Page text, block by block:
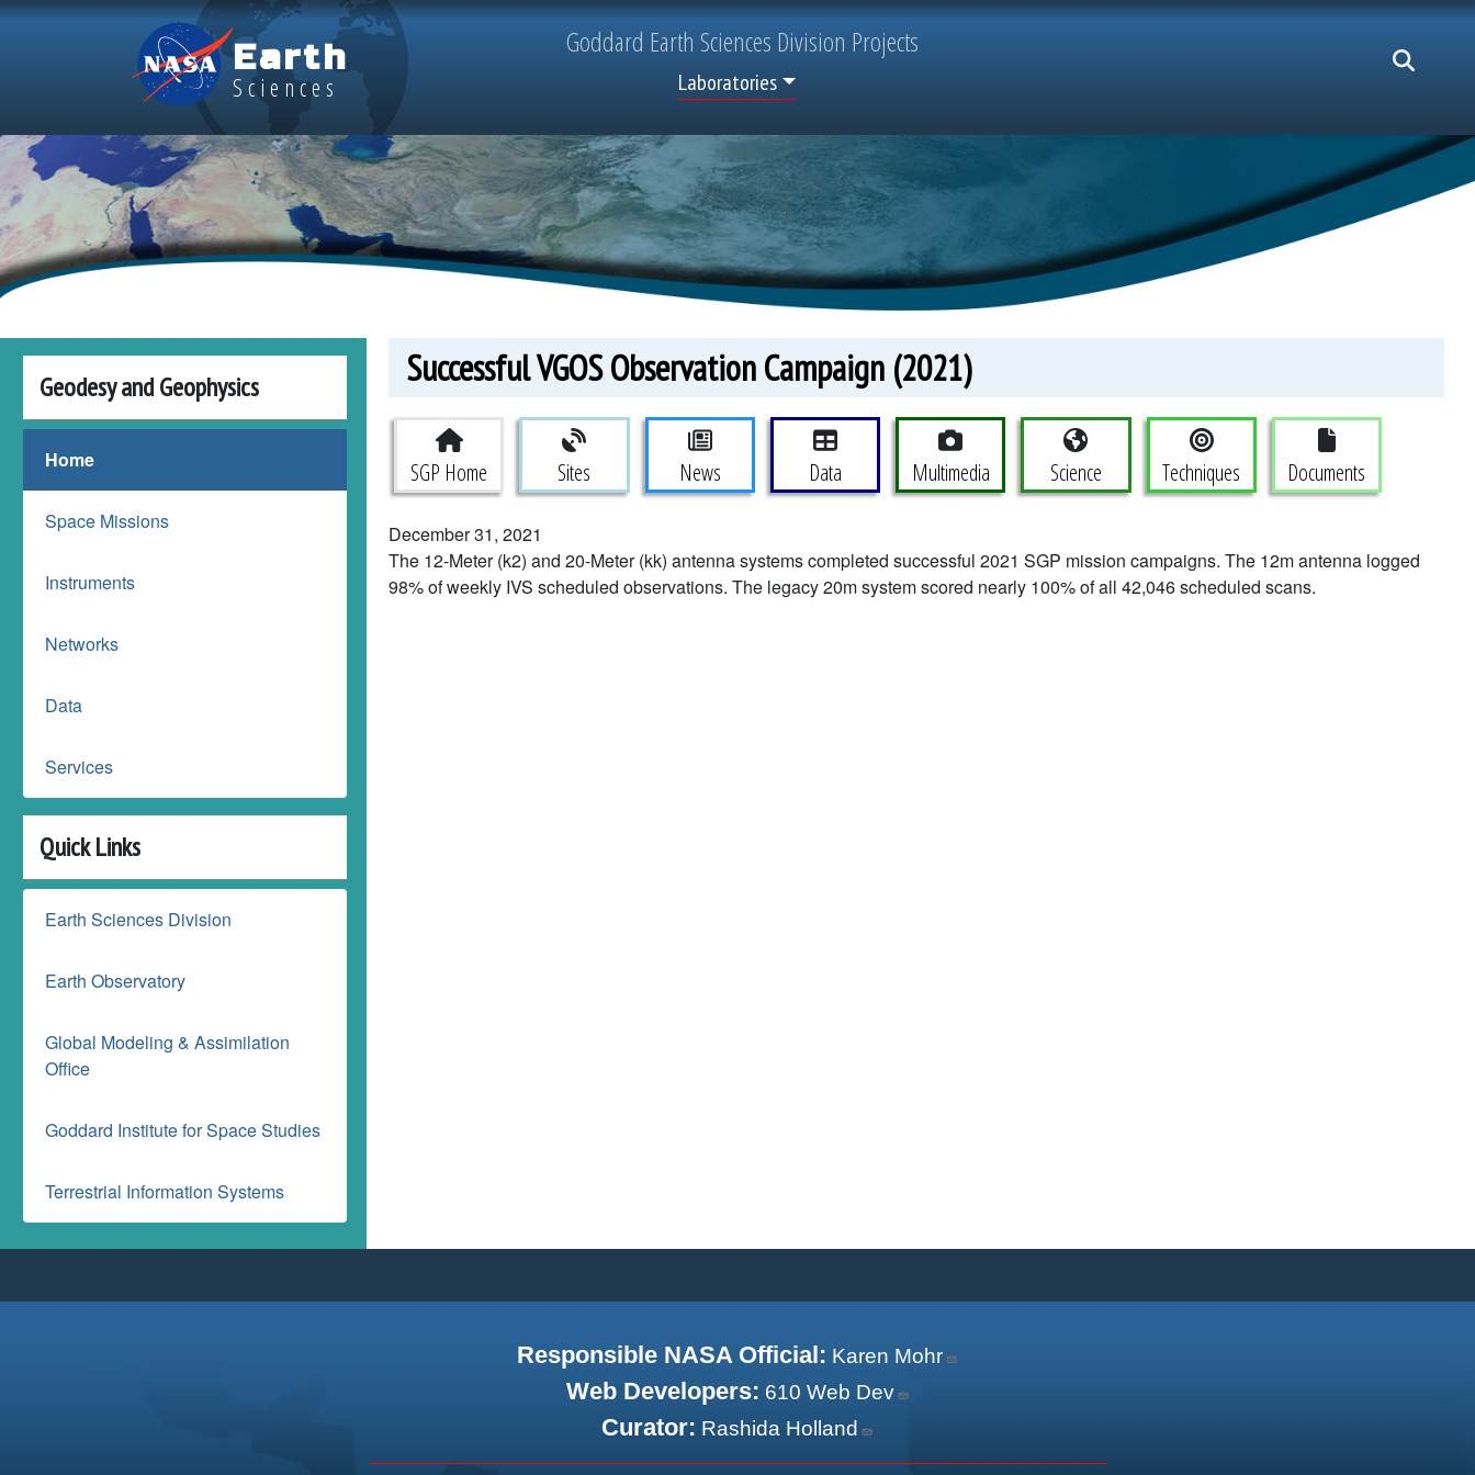
Skip to main content
Earth
Sciences
Goddard Earth Sciences Division Projects
Top Menu
Laboratories
Geodesy and Geophysics
Home
Space Missions
Instruments
Networks
Data
Services
Quick Links
Earth Sciences Division
Earth Observatory
Global Modeling & Assimilation
Office
Goddard Institute for Space Studies
Terrestrial Information Systems
Successful VGOS Observation Campaign (2021)
Space Geodesy Project Menu
SGP Home Sites News Data Multimedia Science Techniques Documents
December 31, 2021
The 12-Meter (k2) and 20-Meter (kk) antenna systems completed successful 2021 SGP mission campaigns. The 12m antenna logged
98% of weekly IVS scheduled observations. The legacy 20m system scored nearly 100% of all 42,046 scheduled scans.
Responsible NASA Official: Karen Mohr
Web Developers: 610 Web Dev
Curator: Rashida Holland